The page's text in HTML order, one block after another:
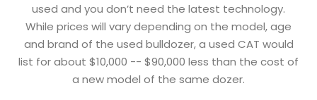
used and you don’t need the latest technology.
While prices will vary depending on the model, age
and brand of the used bulldozer, a used CAT would
list for about $10,000 -- $90,000 less than the cost of
a new model of the same dozer.